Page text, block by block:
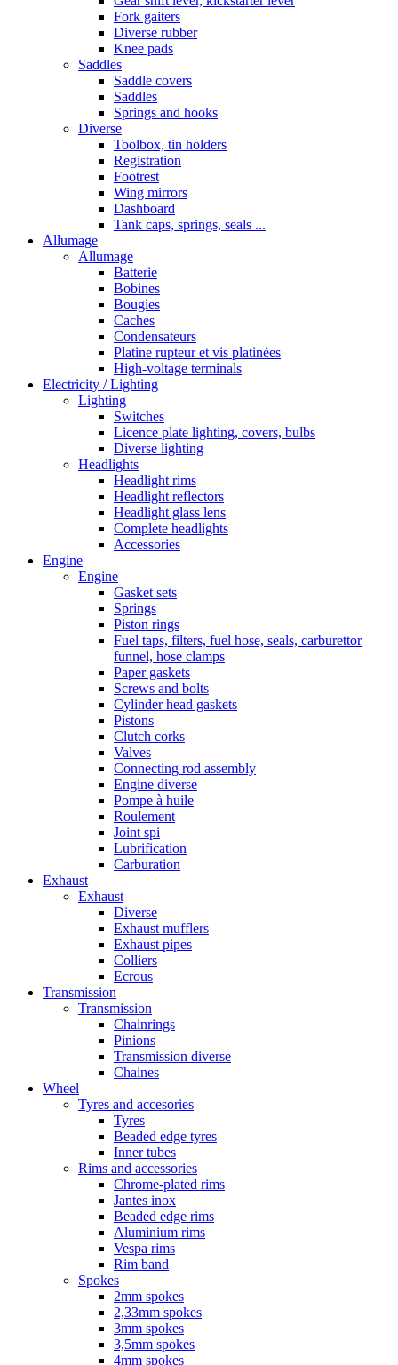
Fork gaiters
Diverse rubber
Knee pads
Saddles
Saddle covers
Saddles
Springs and hooks
Diverse
Toolbox, tin holders
Registration
Footrest
Wing mirrors
Dashboard
Tank caps, springs, seals ...
Allumage
Allumage
Batterie
Bobines
Bougies
Caches
Condensateurs
Platine rupteur et vis platinées
High-voltage terminals
Electricity / Lighting
Lighting
Switches
Licence plate lighting, covers, bulbs
Diverse lighting
Headlights
Headlight rims
Headlight reflectors
Headlight glass lens
Complete headlights
Accessories
Engine
Engine
Gasket sets
Springs
Piston rings
Fuel taps, filters, fuel hose, seals, carburettor
funnel, hose clamps
Paper gaskets
Screws and bolts
Cylinder head gaskets
Pistons
Clutch corks
Valves
Connecting rod assembly
Engine diverse
Pompe à huile
Roulement
Joint spi
Lubrification
Carburation
Exhaust
Exhaust
Diverse
Exhaust mufflers
Exhaust pipes
Colliers
Ecrous
Transmission
Transmission
Chainrings
Pinions
Transmission diverse
Chaines
Wheel
Tyres and accesories
Tyres
Beaded edge tyres
Inner tubes
Rims and accessories
Chrome-plated rims
Jantes inox
Beaded edge rims
Aluminium rims
Vespa rims
Rim band
Spokes
2mm spokes
2,33mm spokes
3mm spokes
3,5mm spokes
4mm spokes